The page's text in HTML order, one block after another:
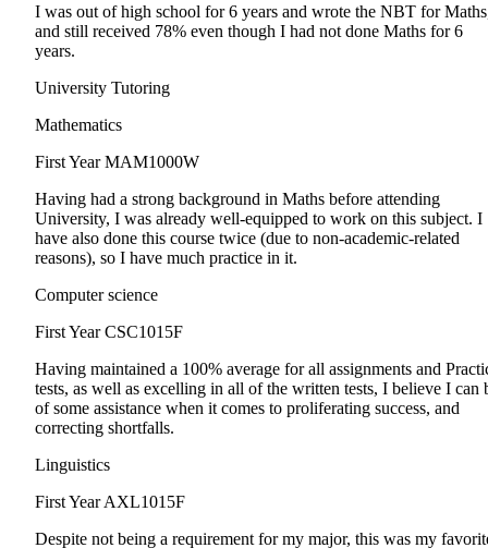
I was out of high school for 6 years and wrote the NBT for
and still received 78% even though I had not done Maths for 6
years.
University Tutoring
Mathematics
First Year MAM1000W
Having had a strong background in Maths before attending
University, I was already well-equipped to work on this subject. I
have also done this course twice (due to non-academic-related
reasons), so I have much practice in it.
Computer science
First Year CSC1015F
Having maintained a 100% average for all assignments and
tests, as well as excelling in all of the written tests, I believe I can
of some assistance when it comes to proliferating success, and
correcting shortfalls.
Linguistics
First Year AXL1015F
Despite not being a requirement for my major, this was my